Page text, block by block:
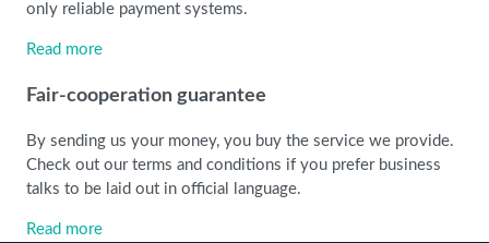
only reliable payment systems.
Read more
Fair-cooperation guarantee
By sending us your money, you buy the service we provide.
Check out our terms and conditions if you prefer business
talks to be laid out in official language.
Read more